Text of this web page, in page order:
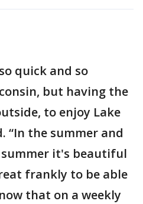
quick and so
but having the
to enjoy Lake
“In the summer and
it's beautiful
frankly to be able
that on a weekly